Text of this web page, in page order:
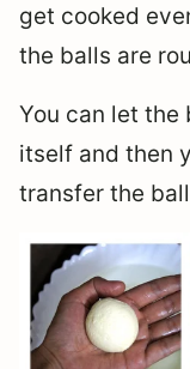
get cooked
the balls are
You can let the
itself and then
transfer the